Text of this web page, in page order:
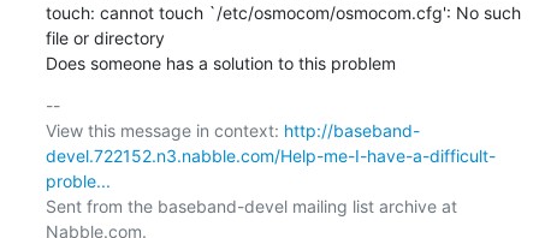
touch: cannot touch `/etc/osmocom/osmocom.cfg': No such
file or directory
Does someone has a solution to this problem
--
View this message in context: http://baseband-
devel.722152.n3.nabble.com/Help-me-I-have-a-difficult-
proble...
Sent from the baseband-devel mailing list archive at
Nabble.com.